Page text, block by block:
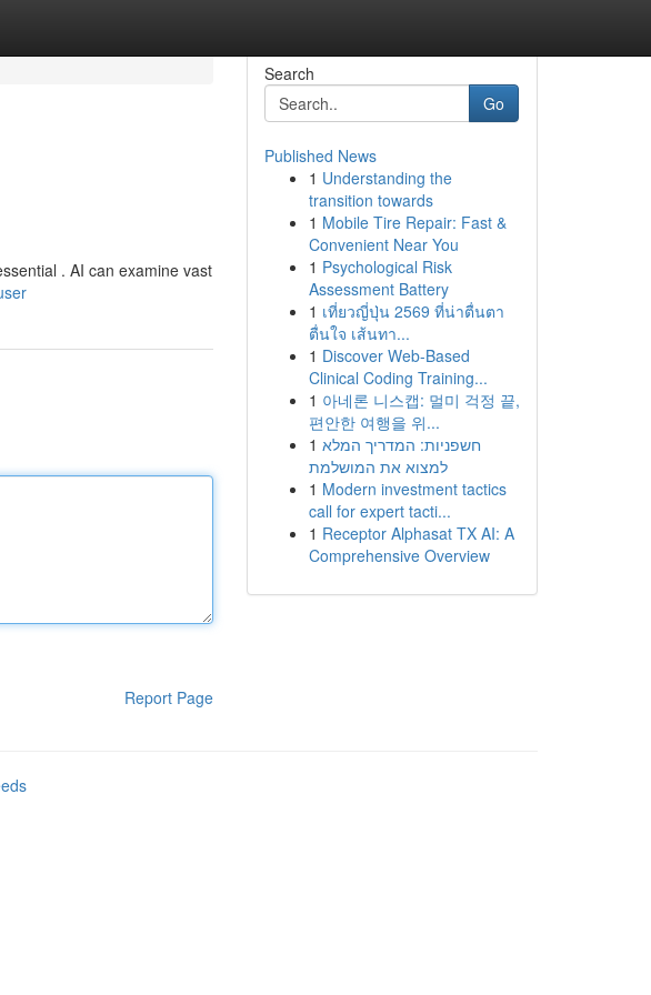
. AI can examine vast
Report Page
Search
Go
Published News
1 Understanding the
transition towards
1 Mobile Tire Repair: Fast &
Convenient Near You
1 Psychological Risk
Assessment Battery
1 เที่ยวญี่ปุ่น 2569 ที่น่าตื่นตา
ตื่นใจ เส้นทา...
1 Discover Web-Based
Clinical Coding Training...
1 아네론 니스캡: 멀미 걱정 끝,
편안한 여행을 위...
1 חשפניות: המדריך המלא
למצוא את המושלמת
1 Modern investment tactics
call for expert tacti...
1 Receptor Alphasat TX AI: A
Comprehensive Overview